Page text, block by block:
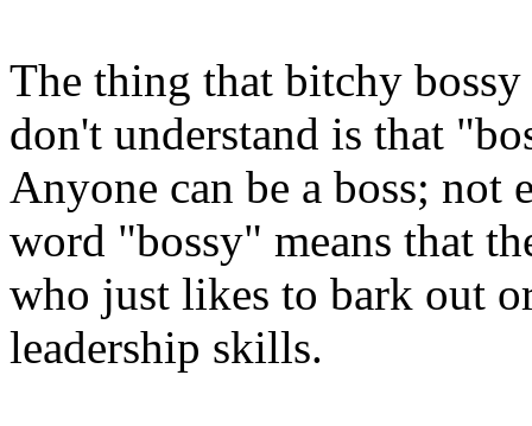
The thing that bitchy
don't understand is that
Anyone can be a boss; not
word "bossy" means that
who just likes to bark out
leadership skills.